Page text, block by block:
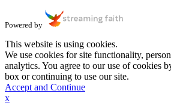
Powered by
This website is using cookies.
We use cookies for site functionality,
analytics. You agree to our use of cookies
box or continuing to use our site.
Accept and Continue
x